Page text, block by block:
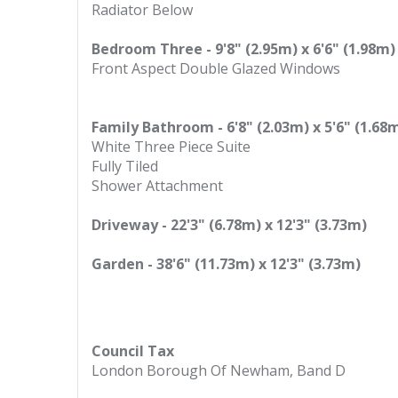
Radiator Below
Bedroom Three - 9'8" (2.95m) x 6'6" (1.98m)
Front Aspect Double Glazed Windows
Family Bathroom - 6'8" (2.03m) x 5'6"
White Three Piece Suite
Fully Tiled
Shower Attachment
Driveway - 22'3" (6.78m) x 12'3" (3.73m)
Garden - 38'6" (11.73m) x 12'3" (3.73m)
Council Tax
London Borough Of Newham, Band D